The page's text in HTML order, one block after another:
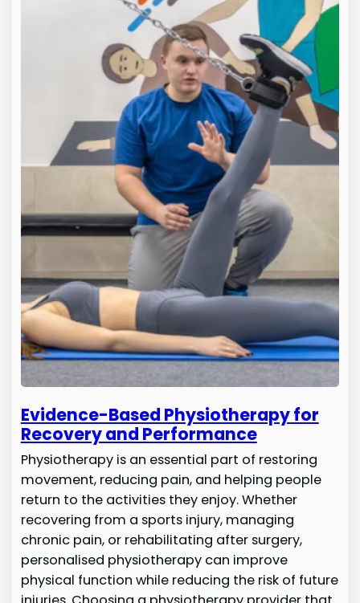
Evidence-Based Physiotherapy for
Recovery and Performance
Physiotherapy is an essential part of restoring
movement, reducing pain, and helping people
return to the activities they enjoy. Whether
recovering from a sports injury, managing
chronic pain, or rehabilitating after surgery,
personalised physiotherapy can improve
physical function while reducing the risk of future